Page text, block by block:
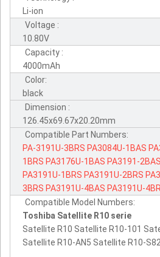
Li-ion
Voltage :
10.80V
Capacity :
4000mAh
Color:
black
Dimension :
126.45x69.67x20.20mm
Compatible Part Numbers:
PA-3191U-3BRS PA3084U-1BAS
1BRS PA3176U-1BAS PA3191-2BAS
PA3191U-1BRS PA3191U-2BRS
3BRS PA3191U-4BAS PA3191U-
Compatible Model Numbers:
Toshiba Satellite R10 serie
Satellite R10 Satellite R10-101
Satellite R10-AN5 Satellite R10-